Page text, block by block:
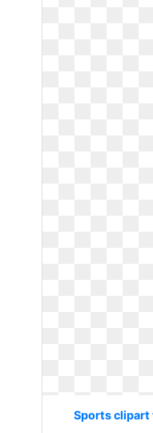
Sports clipart